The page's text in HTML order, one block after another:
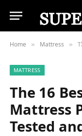
Home » Mattress »
MATTRESS
The 16
Mattress
Tested